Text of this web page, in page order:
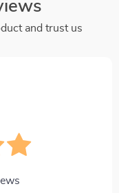
and trust us